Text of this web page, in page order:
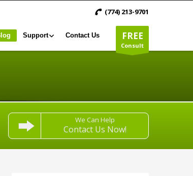
(774) 213-9701
FREE
Consult
Support Contact Us
We Can Help
Contact Us Now!